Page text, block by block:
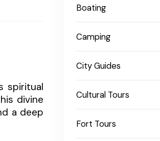
spiritual
divine
a deep
Boating
Camping
City Guides
Cultural Tours
Fort Tours